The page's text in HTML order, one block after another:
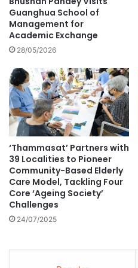
l
i
d
e
t
i
t
y
–
a
r
e
t
h
e
y
c
m
U
n
i
v
r
s
i
t
y
'
s
C
o
l
l
g
o
Guanghua School of
Management for
Academic Exchange
28/05/2026
‘Thammasat’ Partners with
39 Localities to Pioneer
Community-Based Elderly
Care Model, Tackling Four
Core ‘Ageing Society’
Challenges
24/07/2025